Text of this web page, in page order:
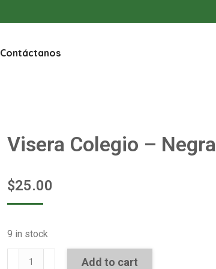
Contáctanos
Visera Colegio – Negra
$25.00
9 in stock
Visera
Add to cart